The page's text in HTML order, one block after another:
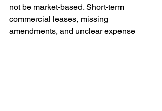
not be market-based. Short-term
commercial leases, missing
amendments, and unclear expense